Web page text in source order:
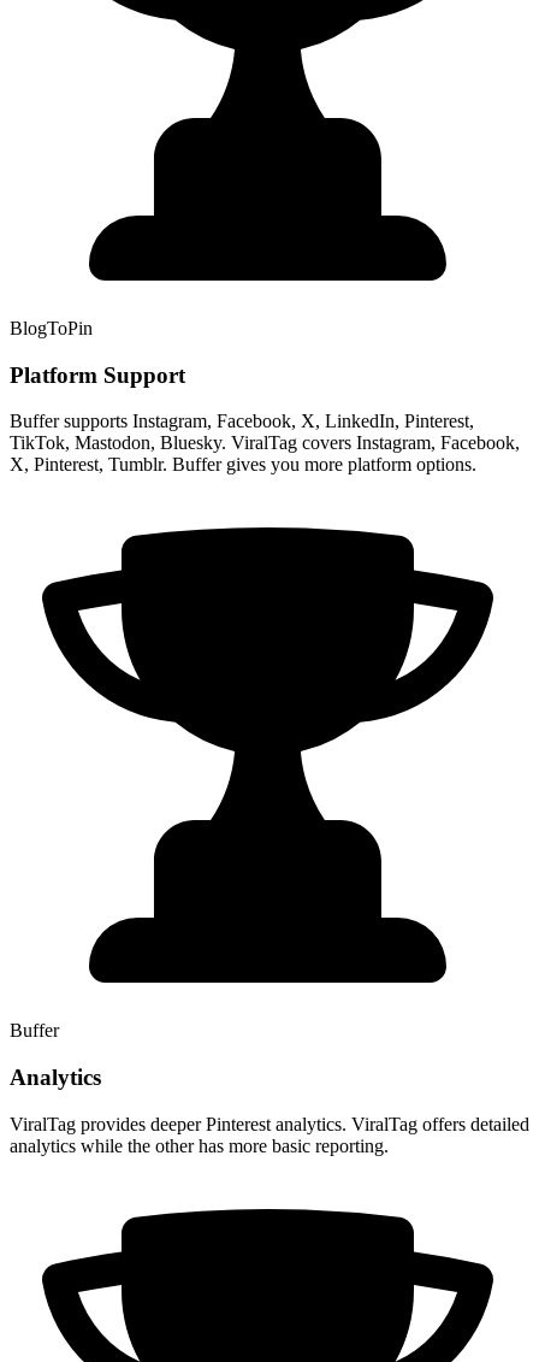
BlogToPin
Platform Support
Buffer supports Instagram, Facebook, X, LinkedIn, Pinterest,
TikTok, Mastodon, Bluesky. ViralTag covers Instagram, Facebook,
X, Pinterest, Tumblr. Buffer gives you more platform options.
Buffer
Analytics
ViralTag provides deeper Pinterest analytics. ViralTag offers detailed
analytics while the other has more basic reporting.